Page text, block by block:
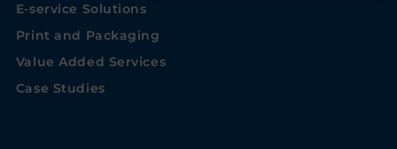
E-service Solutions
Print and Packaging
Value Added Services
Case Studies